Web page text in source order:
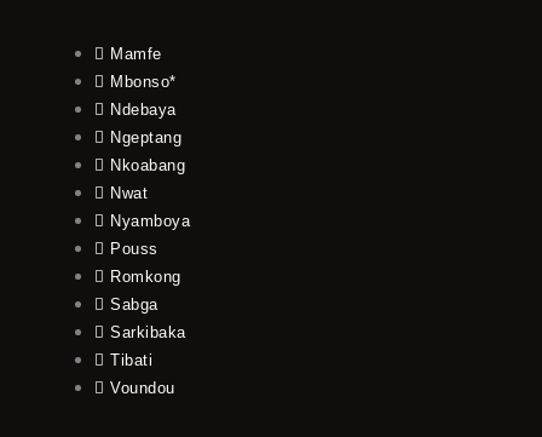
Mamfe
Mbonso*
Ndebaya
Ngeptang
Nkoabang
Nwat
Nyamboya
Pouss
Romkong
Sabga
Sarkibaka
Tibati
Voundou